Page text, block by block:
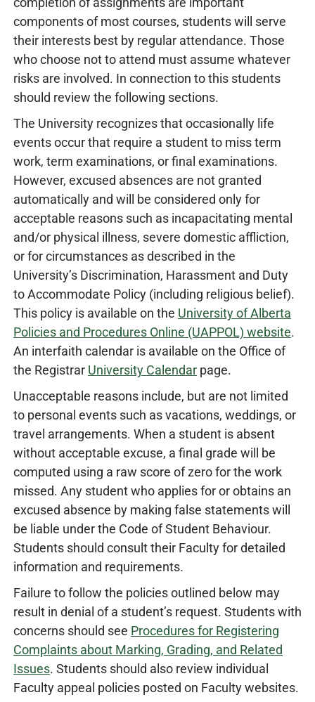
components of most courses, students will serve
their interests best by regular attendance. Those
who choose not to attend must assume whatever
risks are involved. In connection to this students
should review the following sections.
The University recognizes that occasionally life
events occur that require a student to miss term
work, term examinations, or final examinations.
However, excused absences are not granted
automatically and will be considered only for
acceptable reasons such as incapacitating mental
and/or physical illness, severe domestic affliction,
or for circumstances as described in the
University’s Discrimination, Harassment and Duty
to Accommodate Policy (including religious belief).
This policy is available on the University of Alberta
Policies and Procedures Online (UAPPOL) website.
An interfaith calendar is available on the Office of
the Registrar University Calendar page.
Unacceptable reasons include, but are not limited
to personal events such as vacations, weddings, or
travel arrangements. When a student is absent
without acceptable excuse, a final grade will be
computed using a raw score of zero for the work
missed. Any student who applies for or obtains an
excused absence by making false statements will
be liable under the Code of Student Behaviour.
Students should consult their Faculty for detailed
information and requirements.
Failure to follow the policies outlined below may
result in denial of a student’s request. Students with
concerns should see Procedures for Registering
Complaints about Marking, Grading, and Related
Issues. Students should also review individual
Faculty appeal policies posted on Faculty websites.